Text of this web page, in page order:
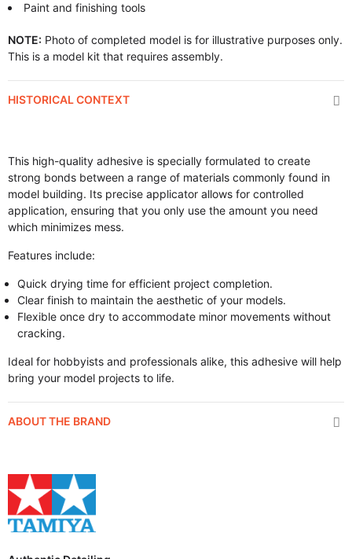
Paint and finishing tools
NOTE: Photo of completed model is for illustrative purposes only.
This is a model kit that requires assembly.
HISTORICAL CONTEXT
This high-quality adhesive is specially formulated to create
strong bonds between a range of materials commonly found in
model building. Its precise applicator allows for controlled
application, ensuring that you only use the amount you need
which minimizes mess.
Features include:
Quick drying time for efficient project completion.
Clear finish to maintain the aesthetic of your models.
Flexible once dry to accommodate minor movements without
cracking.
Ideal for hobbyists and professionals alike, this adhesive will help
bring your model projects to life.
ABOUT THE BRAND